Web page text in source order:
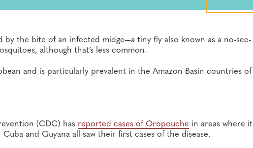
the bite of an infected midge—a tiny fly also known as a no-see-
although that’s less common.
and is particularly prevalent in the Amazon Basin countries of
(CDC) has reported cases of Oropouche in areas where it
and Guyana all saw their first cases of the disease.